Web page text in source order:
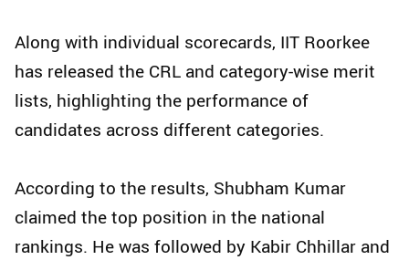
Along with individual scorecards, IIT Roorkee
has released the CRL and category-wise merit
lists, highlighting the performance of
candidates across different categories.
According to the results, Shubham Kumar
claimed the top position in the national
rankings. He was followed by Kabir Chhillar and